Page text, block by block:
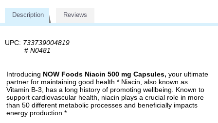
Description Reviews
UPC: 733739004819
# N0481
Introducing NOW Foods Niacin 500 mg Capsules, your ultimate
partner for maintaining good health.* Niacin, also known as
Vitamin B-3, has a long history of promoting wellbeing. Known to
support cardiovascular health, niacin plays a crucial role in more
than 50 different metabolic processes and beneficially impacts
energy production.*